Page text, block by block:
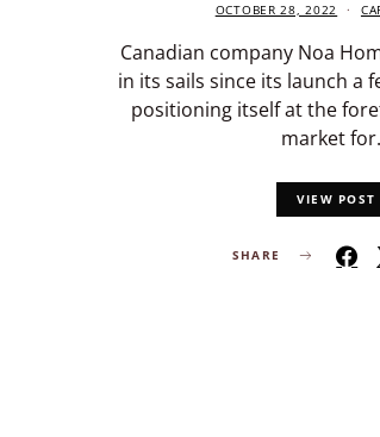
OCTOBER 28, 2022
Canadian company Noa
in its sails since its launch a
positioning itself at the
market
VIEW POST
SHARE